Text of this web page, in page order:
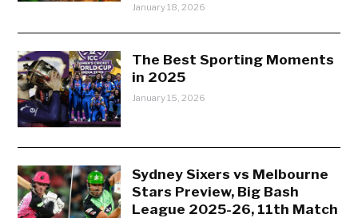
January 18, 2026
The Best Sporting Moments
in 2025
January 15, 2026
Sydney Sixers vs Melbourne
Stars Preview, Big Bash
League 2025-26, 11th Match